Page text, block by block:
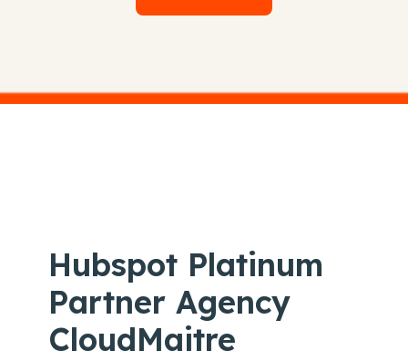
Hubspot Platinum
Partner Agency
CloudMaitre